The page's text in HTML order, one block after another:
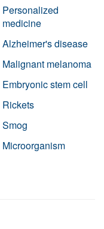
Personalized
medicine
Alzheimer's disease
Malignant melanoma
Embryonic stem cell
Rickets
Smog
Microorganism